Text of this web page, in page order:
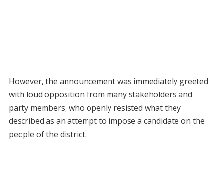
However, the announcement was immediately greeted
with loud opposition from many stakeholders and
party members, who openly resisted what they
described as an attempt to impose a candidate on the
people of the district.